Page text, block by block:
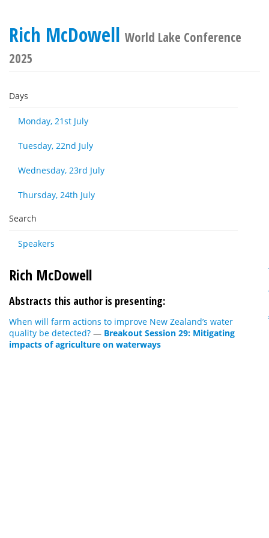
Rich McDowell World Lake Conference
2025
Days
Monday, 21st July
Tuesday, 22nd July
Wednesday, 23rd July
Thursday, 24th July
Search
Speakers
Rich McDowell
Abstracts this author is presenting:
When will farm actions to improve New Zealand’s water
quality be detected? — Breakout Session 29: Mitigating
impacts of agriculture on waterways